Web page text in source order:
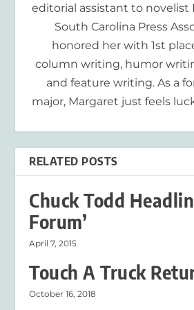
editorial assistant to novelist
South Carolina Press
honored her with 1st
column writing, humor
and feature writing. As a
major, Margaret just feels
RELATED POSTS
Chuck Todd
Forum’
April 7, 2015
Touch A Truck
October 16, 2018